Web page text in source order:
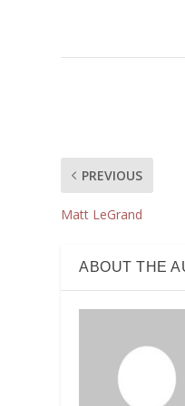
PREVIOUS
Matt LeGrand
ABOUT THE